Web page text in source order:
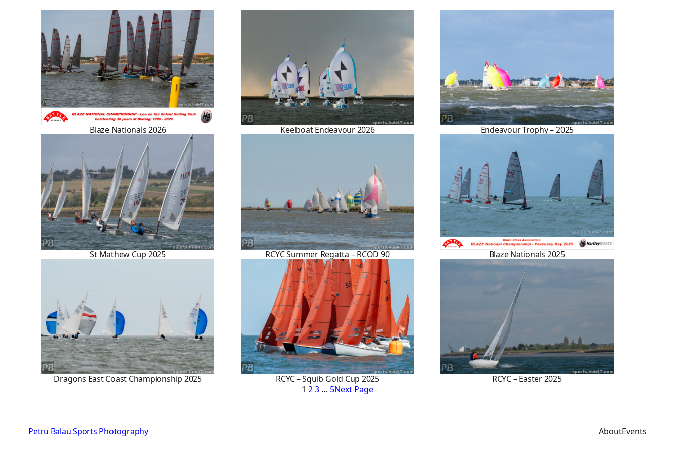
Blaze Nationals 2026 Keelboat Endeavour 2026 Endeavour Trophy – 2025
St Mathew Cup 2025 RCYC Summer Regatta – RCOD 90 Blaze Nationals 2025
Dragons East Coast Championship 2025 RCYC – Squib Gold Cup 2025
RCYC – Easter 2025
1 23 … 5Next Page
Petru Balau Sports Photography AboutEvents